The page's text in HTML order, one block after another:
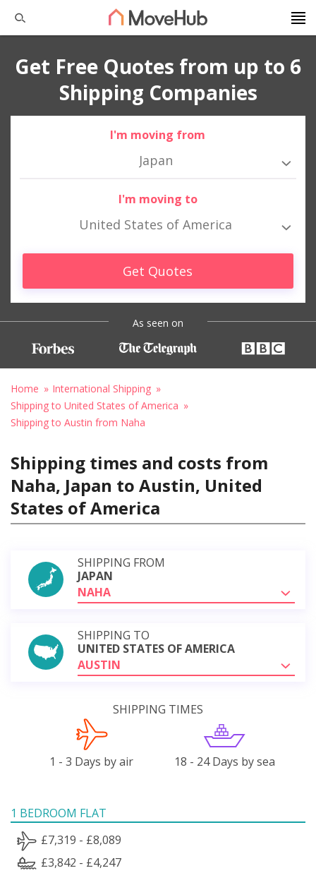
Get Free Quotes from up to 6
Shipping Companies
I'm moving from
Japan
I'm moving to
United States of America
Get Quotes
As seen on
Home
International Shipping
Shipping to United States of America
Shipping to Austin from Naha
Shipping times and costs from
Naha, Japan to Austin, United
States of America
SHIPPING FROM
JAPAN
NAHA
SHIPPING TO
UNITED STATES OF AMERICA
AUSTIN
SHIPPING TIMES
1 - 3 Days by air 18 - 24 Days by sea
1 BEDROOM FLAT
£7,319 - £8,089
£3,842 - £4,247